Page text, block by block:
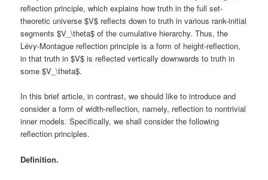
reflection principle, which explains how truth in the full set-
theoretic universe $V$ reflects down to truth in various rank-initial
segments $V_\theta$ of the cumulative hierarchy. Thus, the
Lévy-Montague reflection principle is a form of height-reflection,
in that truth in $V$ is reflected vertically downwards to truth in
some $V_\theta$.
In this brief article, in contrast, we should like to introduce and
consider a form of width-reflection, namely, reflection to nontrivial
inner models. Specifically, we shall consider the following
reflection principles.
Definition.